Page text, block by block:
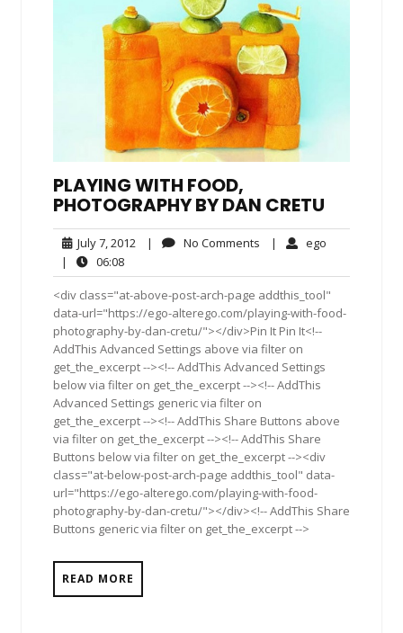
PLAYING WITH FOOD,
PHOTOGRAPHY BY DAN CRETU
July 7, 2012 July
2012
| No Comments No| ego
|
06:0806:08
<div class="at-above-post-arch-page addthis_tool"
data-url="https://ego-alterego.com/playing-with-food-
photography-by-dan-cretu/"></div>Pin It Pin It<!--
AddThis Advanced Settings above via filter on
get_the_excerpt --><!-- AddThis Advanced Settings
below via filter on get_the_excerpt --><!-- AddThis
Advanced Settings generic via filter on
get_the_excerpt --><!-- AddThis Share Buttons above
via filter on get_the_excerpt --><!-- AddThis Share
Buttons below via filter on get_the_excerpt --><div
class="at-below-post-arch-page addthis_tool" data-
url="https://ego-alterego.com/playing-with-food-
photography-by-dan-cretu/"></div><!-- AddThis Share
Buttons generic via filter on get_the_excerpt -->
READ MORE